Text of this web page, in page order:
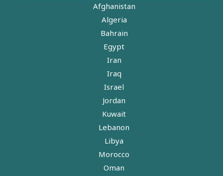
Afghanistan
Algeria
Bahrain
Egypt
Iran
Iraq
Israel
Jordan
Kuwait
Lebanon
Libya
Morocco
Oman